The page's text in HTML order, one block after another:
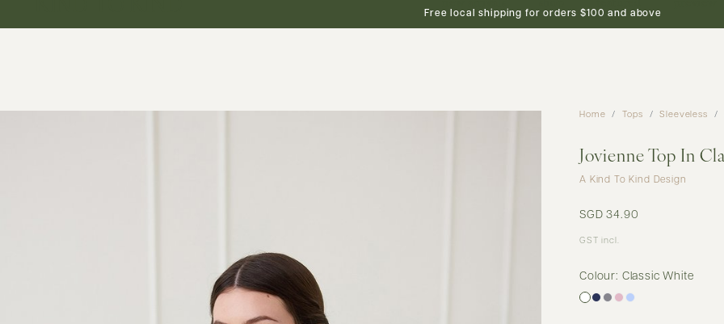
Free local shipping for orders $100 and above
Home Tops Sleeveless
Jovienne Top In
A Kind To Kind Design
SGD 34.90
GST incl.
Colour: Classic White